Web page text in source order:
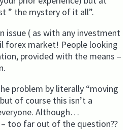
” the mystery of it all”.
issue ( as with any investment
forex market! People looking
provided with the means –
problem by literally “moving
of course this isn’t a
Although…
too far out of the question??